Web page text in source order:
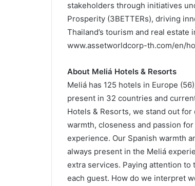
stakeholders through initiatives
Prosperity (3BETTERs), driving
Thailand’s tourism and real
www.assetworldcorp-th.com/en/
About Meliá Hotels & Resorts
Meliá has 125 hotels in Europe
present in 32 countries and
Hotels & Resorts, we stand out
warmth, closeness and passion
experience. Our Spanish warmth
always present in the Meliá
extra services. Paying attention
each guest. How do we interpret